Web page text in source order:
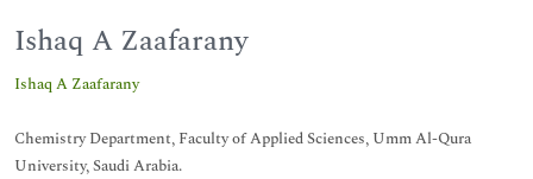
Ishaq A Zaafarany
Ishaq A Zaafarany
Chemistry Department, Faculty of Applied Sciences, Umm Al-Qura
University, Saudi Arabia.